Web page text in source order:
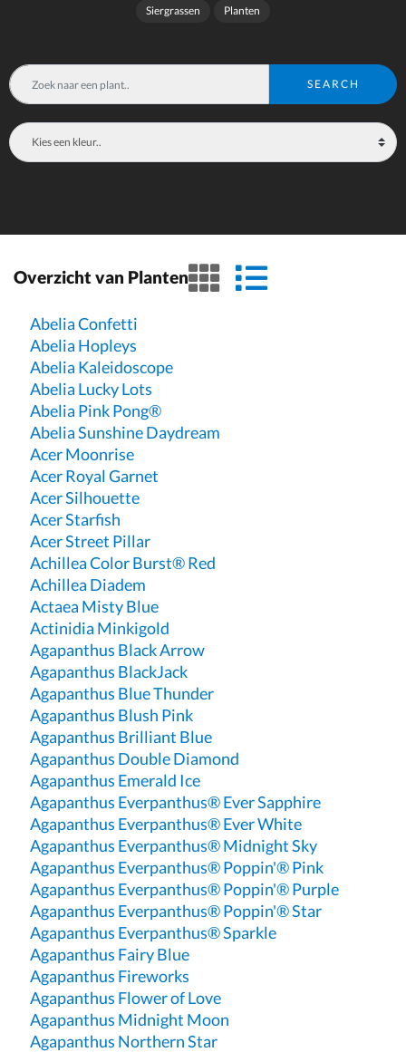
Siergrassen Planten
SEARCH
Overzicht van Plantengrid view
list view
Abelia Confetti
Abelia Hopleys
Abelia Kaleidoscope
Abelia Lucky Lots
Abelia Pink Pong®
Abelia Sunshine Daydream
Acer Moonrise
Acer Royal Garnet
Acer Silhouette
Acer Starfish
Acer Street Pillar
Achillea Color Burst® Red
Achillea Diadem
Actaea Misty Blue
Actinidia Minkigold
Agapanthus Black Arrow
Agapanthus BlackJack
Agapanthus Blue Thunder
Agapanthus Blush Pink
Agapanthus Brilliant Blue
Agapanthus Double Diamond
Agapanthus Emerald Ice
Agapanthus Everpanthus® Ever Sapphire
Agapanthus Everpanthus® Ever White
Agapanthus Everpanthus® Midnight Sky
Agapanthus Everpanthus® Poppin'® Pink
Agapanthus Everpanthus® Poppin'® Purple
Agapanthus Everpanthus® Poppin'® Star
Agapanthus Everpanthus® Sparkle
Agapanthus Fairy Blue
Agapanthus Fireworks
Agapanthus Flower of Love
Agapanthus Midnight Moon
Agapanthus Northern Star